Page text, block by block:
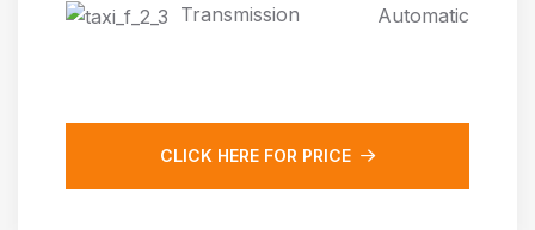
Transmission Automatic
CLICK HERE FOR PRICE